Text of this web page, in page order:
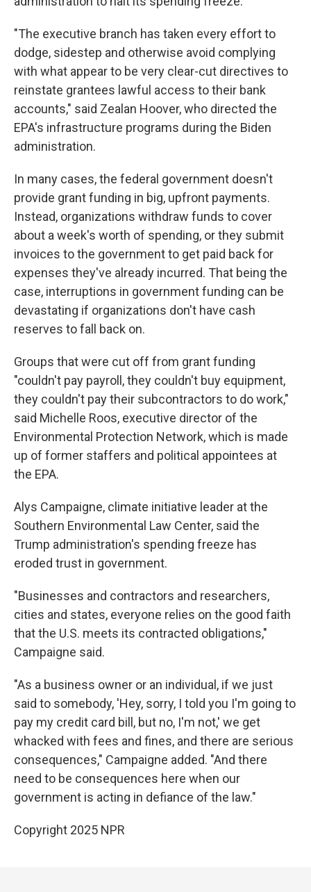
"The executive branch has taken every effort to
dodge, sidestep and otherwise avoid complying
with what appear to be very clear-cut directives to
reinstate grantees lawful access to their bank
accounts," said Zealan Hoover, who directed the
EPA's infrastructure programs during the Biden
administration.
In many cases, the federal government doesn't
provide grant funding in big, upfront payments.
Instead, organizations withdraw funds to cover
about a week's worth of spending, or they submit
invoices to the government to get paid back for
expenses they've already incurred. That being the
case, interruptions in government funding can be
devastating if organizations don't have cash
reserves to fall back on.
Groups that were cut off from grant funding
"couldn't pay payroll, they couldn't buy equipment,
they couldn't pay their subcontractors to do work,"
said Michelle Roos, executive director of the
Environmental Protection Network, which is made
up of former staffers and political appointees at
the EPA.
Alys Campaigne, climate initiative leader at the
Southern Environmental Law Center, said the
Trump administration's spending freeze has
eroded trust in government.
"Businesses and contractors and researchers,
cities and states, everyone relies on the good faith
that the U.S. meets its contracted obligations,"
Campaigne said.
"As a business owner or an individual, if we just
said to somebody, 'Hey, sorry, I told you I'm going to
pay my credit card bill, but no, I'm not,' we get
whacked with fees and fines, and there are serious
consequences," Campaigne added. "And there
need to be consequences here when our
government is acting in defiance of the law."
Copyright 2025 NPR